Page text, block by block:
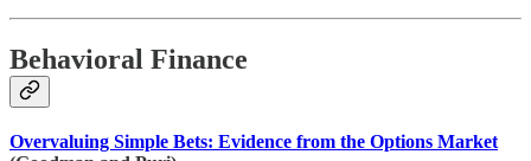
Behavioral Finance
Overvaluing Simple Bets: Evidence from the Options Market